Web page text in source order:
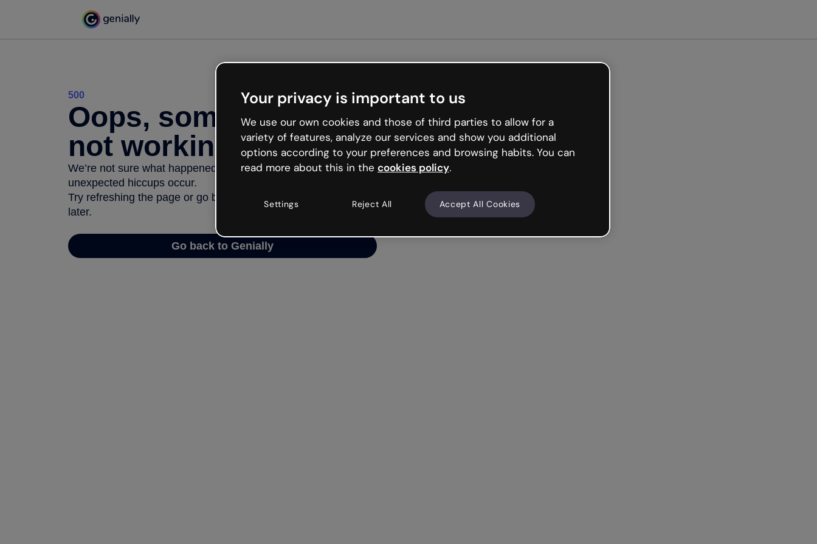
500
Oops, something’s
not working
We’re not sure what happened but the internet is like that and
unexpected hiccups occur.
Try refreshing the page or go back to Genially and try your luck
later.
Go back to Genially
Your privacy is important to us
We use our own cookies and those of third parties to allow for a
variety of features, analyze our services and show you additional
options according to your preferences and browsing habits. You can
read more about this in the cookies policy.
Settings Reject All Accept All Cookies